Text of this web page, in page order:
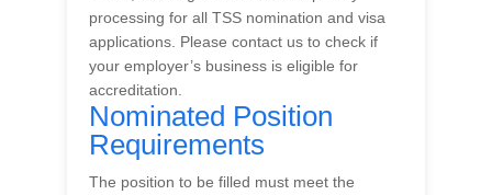
processing for all TSS nomination and visa
applications. Please contact us to check if
your employer’s business is eligible for
accreditation.
Nominated Position
Requirements
The position to be filled must meet the